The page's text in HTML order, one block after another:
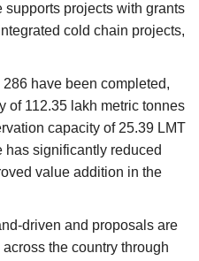
supports projects with grants
cold chain projects,
have been completed,
of 112.35 lakh metric tonnes
capacity of 25.39 LMT
has significantly reduced
value addition in the
driven and proposals are
the country through